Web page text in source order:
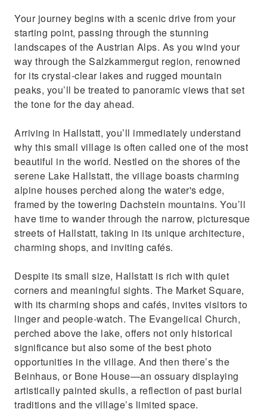
Your journey begins with a scenic drive from your
starting point, passing through the stunning
landscapes of the Austrian Alps. As you wind your
way through the Salzkammergut region, renowned
for its crystal-clear lakes and rugged mountain
peaks, you’ll be treated to panoramic views that set
the tone for the day ahead.
Arriving in Hallstatt, you’ll immediately understand
why this small village is often called one of the most
beautiful in the world. Nestled on the shores of the
serene Lake Hallstatt, the village boasts charming
alpine houses perched along the water's edge,
framed by the towering Dachstein mountains. You’ll
have time to wander through the narrow, picturesque
streets of Hallstatt, taking in its unique architecture,
charming shops, and inviting cafés.
Despite its small size, Hallstatt is rich with quiet
corners and meaningful sights. The Market Square,
with its charming shops and cafés, invites visitors to
linger and people-watch. The Evangelical Church,
perched above the lake, offers not only historical
significance but also some of the best photo
opportunities in the village. And then there’s the
Beinhaus, or Bone House—an ossuary displaying
artistically painted skulls, a reflection of past burial
traditions and the village’s limited space.